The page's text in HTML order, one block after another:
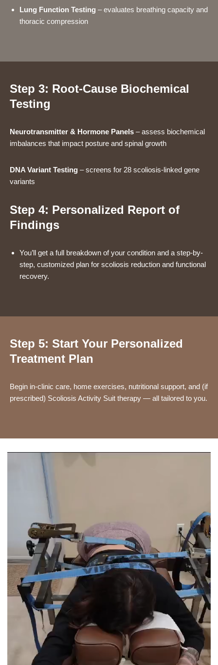
Lung Function Testing – evaluates breathing capacity and
thoracic compression
Step 3: Root-Cause Biochemical
Testing
Neurotransmitter & Hormone Panels – assess biochemical
imbalances that impact posture and spinal growth
DNA Variant Testing – screens for 28 scoliosis-linked gene
variants
Step 4: Personalized Report of
Findings
You’ll get a full breakdown of your condition and a step-by-
step, customized plan for scoliosis reduction and functional
recovery.
Step 5: Start Your Personalized
Treatment Plan
Begin in-clinic care, home exercises, nutritional support, and (if
prescribed) Scoliosis Activity Suit therapy — all tailored to you.